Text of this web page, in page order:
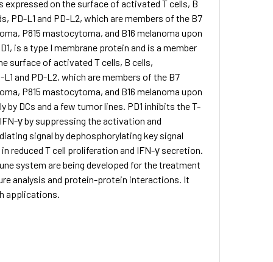
expressed on the surface of activated T cells, B
PD-L1 and PD-L2, which are members of the B7
P815 mastocytoma, and B16 melanoma upon
is a type I membrane protein and is a member
surface of activated T cells, B cells,
and PD-L2, which are members of the B7
P815 mastocytoma, and B16 melanoma upon
DCs and a few tumor lines. PD1 inhibits the T-
γ by suppressing the activation and
signal by dephosphorylating key signal
reduced T cell proliferation and IFN-γ secretion.
system are being developed for the treatment
analysis and protein-protein interactions. It
applications.